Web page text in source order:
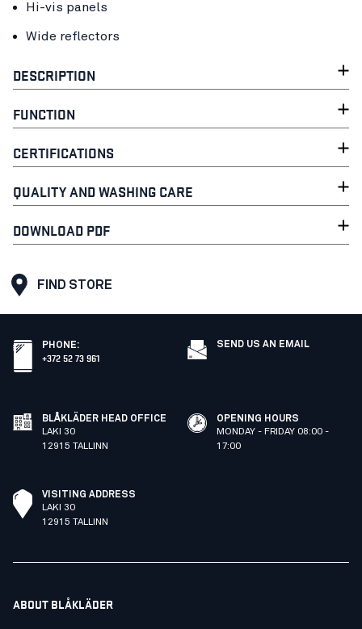
Hi-vis panels
Wide reflectors
DESCRIPTION
FUNCTION
CERTIFICATIONS
QUALITY AND WASHING CARE
DOWNLOAD PDF
FIND STORE
PHONE:
+372 52 73 961
SEND US AN EMAIL
BLÅKLÄDER HEAD OFFICE
LAKI 30
12915 TALLINN
OPENING HOURS
MONDAY - FRIDAY 08:00 -
17:00
VISITING ADDRESS
LAKI 30
12915 TALLINN
ABOUT BLÅKLÄDER